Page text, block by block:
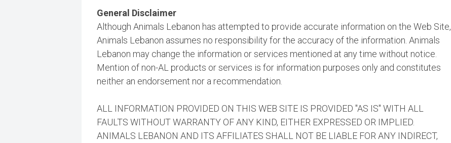
General Disclaimer
Although Animals Lebanon has attempted to provide accurate information on the Web Site,
Animals Lebanon assumes no responsibility for the accuracy of the information. Animals
Lebanon may change the information or services mentioned at any time without notice.
Mention of non-AL products or services is for information purposes only and constitutes
neither an endorsement nor a recommendation.
ALL INFORMATION PROVIDED ON THIS WEB SITE IS PROVIDED "AS IS" WITH ALL
FAULTS WITHOUT WARRANTY OF ANY KIND, EITHER EXPRESSED OR IMPLIED.
ANIMALS LEBANON AND ITS AFFILIATES SHALL NOT BE LIABLE FOR ANY INDIRECT,